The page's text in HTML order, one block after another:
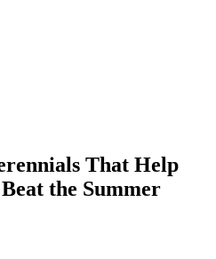
That Help
the Summer